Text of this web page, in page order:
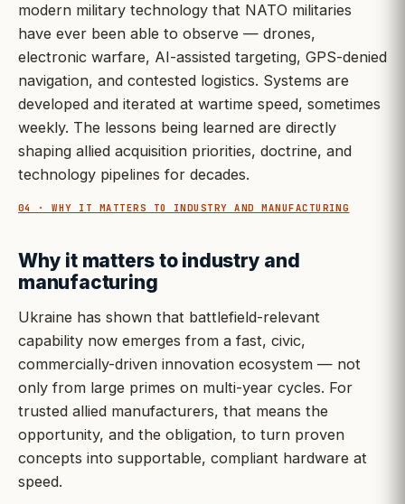
modern military technology that NATO militaries
have ever been able to observe — drones,
electronic warfare, AI-assisted targeting, GPS-denied
navigation, and contested logistics. Systems are
developed and iterated at wartime speed, sometimes
weekly. The lessons being learned are directly
shaping allied acquisition priorities, doctrine, and
technology pipelines for decades.
04 · WHY IT MATTERS TO INDUSTRY AND MANUFACTURING
Why it matters to industry and
manufacturing
Ukraine has shown that battlefield-relevant
capability now emerges from a fast, civic,
commercially-driven innovation ecosystem — not
only from large primes on multi-year cycles. For
trusted allied manufacturers, that means the
opportunity, and the obligation, to turn proven
concepts into supportable, compliant hardware at
speed.